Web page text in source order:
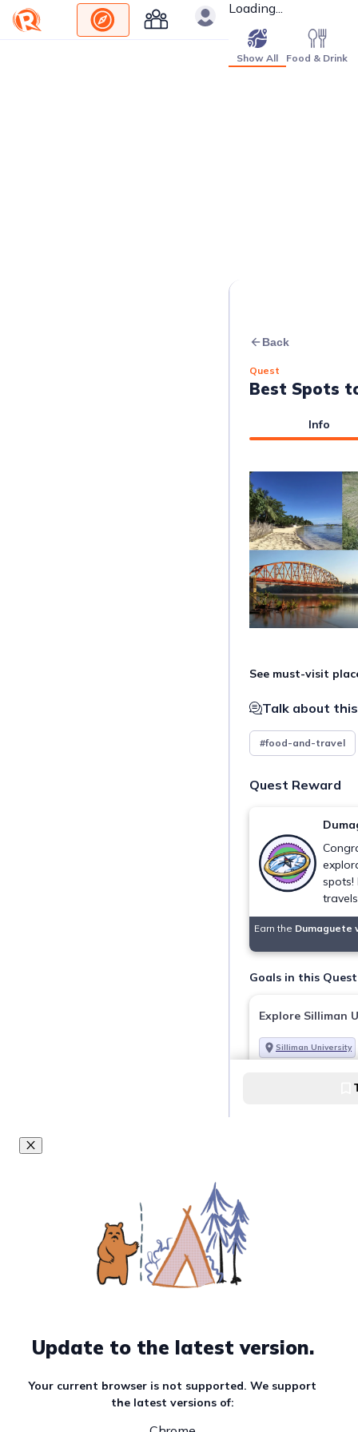
Loading...
Show All Food & Drink
Back
Quest
Best Spots
Info
See must-visit
Talk about
#food-and-travel
Quest Reward
spots!
Earn the Dumaguete
Goals in this Quest
Explore Silliman
Silliman University
Valencia, Negros
Update to the latest version.
Your current browser is not supported. We support
the latest versions of: